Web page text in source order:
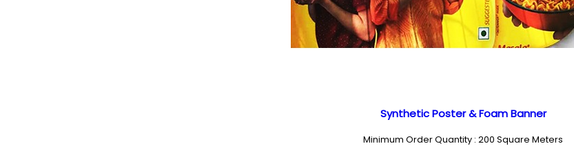
Synthetic Poster & Foam Banner
Minimum Order Quantity : 200 Square Meters